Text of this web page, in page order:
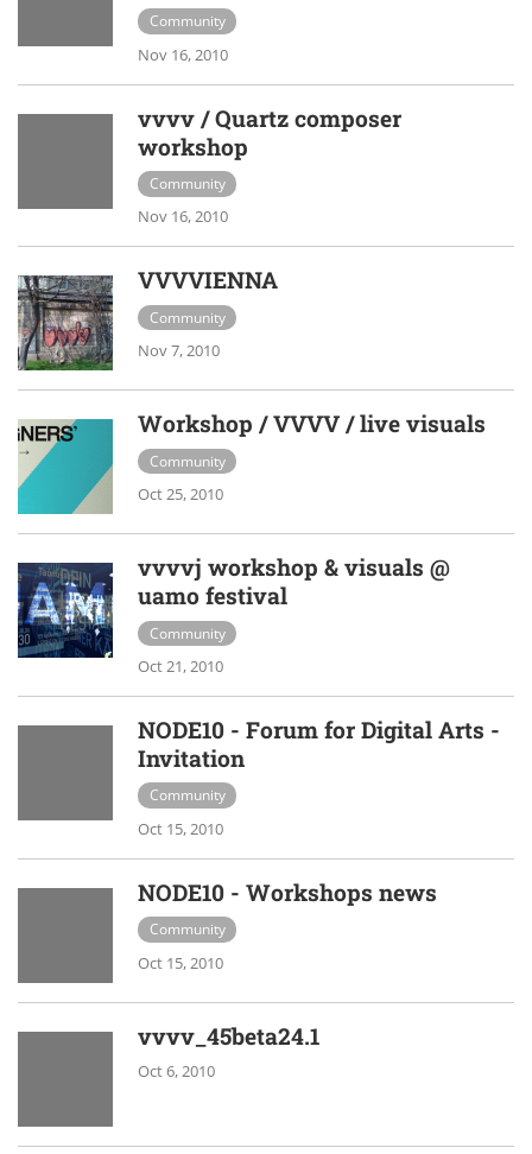
Community
Nov 16, 2010
vvvv / Quartz composer
workshop
Community
Nov 16, 2010
VVVVIENNA
Community
Nov 7, 2010
Workshop / VVVV / live visuals
Community
Oct 25, 2010
vvvvj workshop & visuals @
uamo festival
Community
Oct 21, 2010
NODE10 - Forum for Digital Arts -
Invitation
Community
Oct 15, 2010
NODE10 - Workshops news
Community
Oct 15, 2010
vvvv_45beta24.1
Oct 6, 2010